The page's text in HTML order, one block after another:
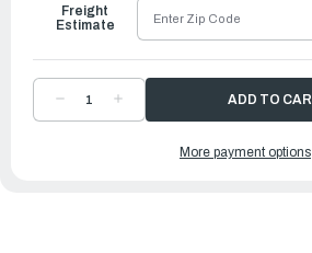
DECREASE
QUANTITYQUANTITY
Freight
Estimate
More payment options